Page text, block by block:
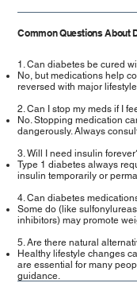
Common Questions About
1. Can diabetes be cured
No, but medications help
reversed with major
2. Can I stop my meds if I
No. Stopping medication
dangerously. Always
3. Will I need insulin
Type 1 diabetes always
insulin temporarily or
4. Can diabetes
Some do (like
inhibitors) may promote
5. Are there natural
Healthy lifestyle changes
are essential for many
guidance.